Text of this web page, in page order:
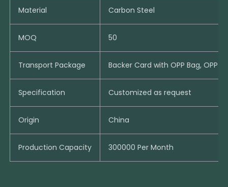
Material Carbon Steel
MOQ 50
Transport Package Backer Card with OPP Bag, OPP
Specification Customized as request
Origin China
Production Capacity 300000 Per Month